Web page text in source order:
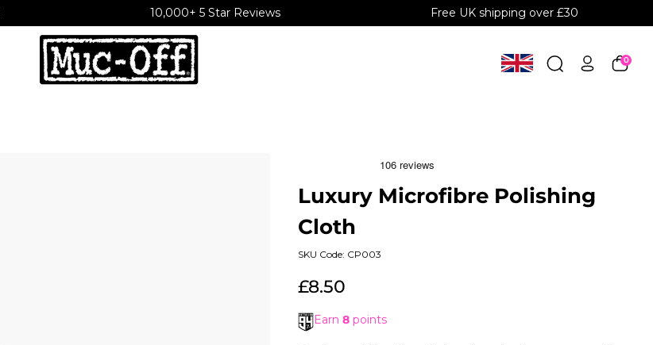
10,000+ 5 Star Reviews Free UK shipping over £30
0
Luxury Microfibre Polishing
Cloth
SKU Code: CP003
£8.50
Earn 8points